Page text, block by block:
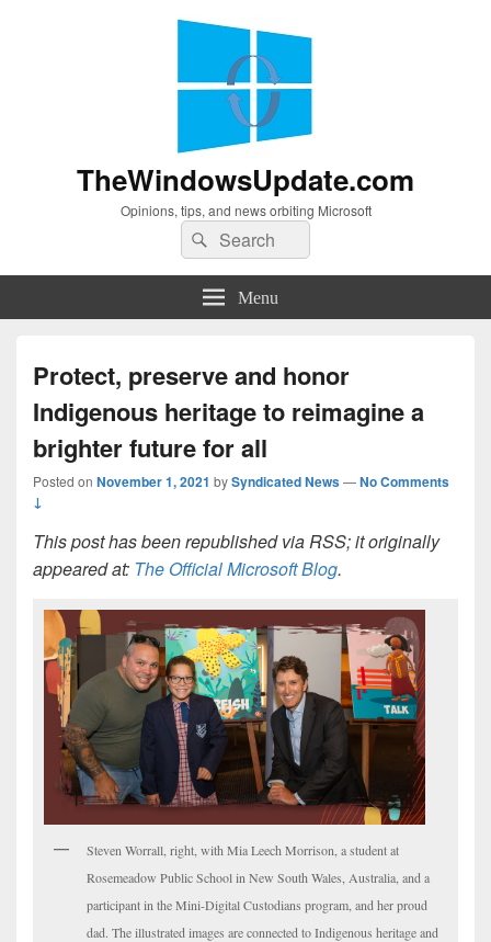
TheWindowsUpdate.com
Opinions, tips, and news orbiting Microsoft
Search
for:
Search
Menu
Protect, preserve and honor
Indigenous heritage to reimagine a
brighter future for all
Posted on November 1, 2021 bySyndicated News—No Comments
↓
This post has been republished via RSS; it originally
appeared at: The Official Microsoft Blog.
Steven Worrall, right, with Mia Leech Morrison, a student at
Rosemeadow Public School in New South Wales, Australia, and a
participant in the Mini-Digital Custodians program, and her proud
dad. The illustrated images are connected to Indigenous heritage and